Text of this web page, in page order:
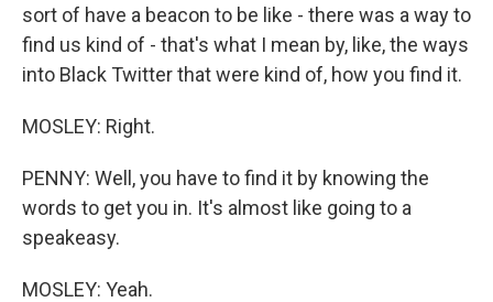
sort of have a beacon to be like - there was a way to
find us kind of - that's what I mean by, like, the ways
into Black Twitter that were kind of, how you find it.
MOSLEY: Right.
PENNY: Well, you have to find it by knowing the
words to get you in. It's almost like going to a
speakeasy.
MOSLEY: Yeah.